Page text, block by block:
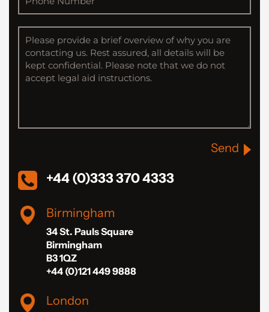
Send
+44 (0)333 370 4333
Birmingham
34 St. Pauls Square
Birmingham
B3 1QZ
+44 (0)121 449 9888
London